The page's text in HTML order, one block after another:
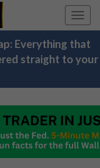
Everything that
straight to your